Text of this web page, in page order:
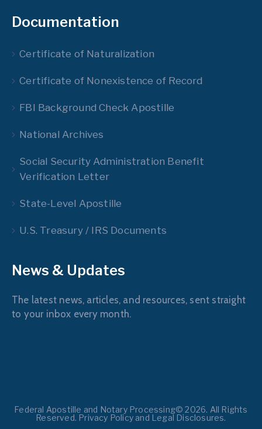
Documentation
Certificate of Naturalization
Certificate of Nonexistence of Record
FBI Background Check Apostille
National Archives
Social Security Administration Benefit
Verification Letter
State-Level Apostille
U.S. Treasury / IRS Documents
News & Updates
The latest news, articles, and resources, sent straight
to your inbox every month.
Federal Apostille and Notary Processing© 2026. All Rights
Reserved. Privacy Policy and Legal Disclosures.